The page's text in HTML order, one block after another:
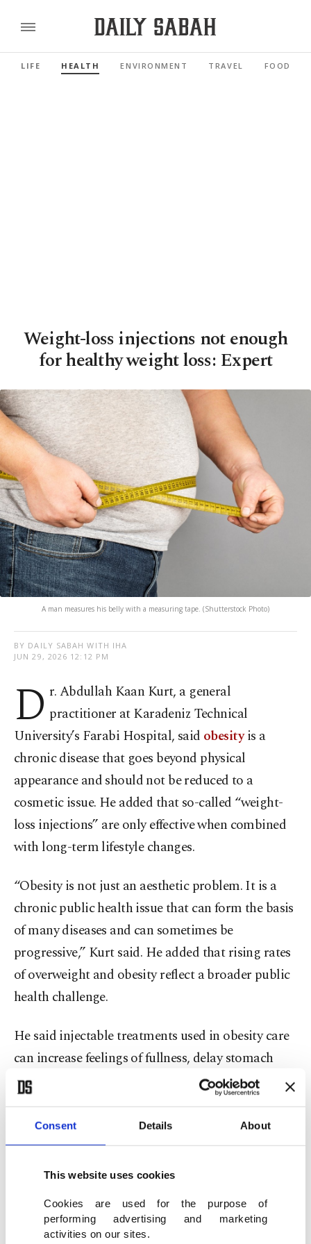
Consent Details About
This website uses cookies
Cookies are used for the purpose of
performing advertising and marketing
activities on our sites.
LIFE HEALTH ENVIRONMENT TRAVEL FOOD
Weight-loss injections not enough
for healthy weight loss: Expert
A man measures his belly with a measuring tape. (Shutterstock Photo)
BY DAILY SABAH WITH IHA
JUN 29, 2026 12:12 PM
D r. Abdullah Kaan Kurt, a general
practitioner at Karadeniz Technical
University’s Farabi Hospital, said obesityis a
chronic disease that goes beyond physical
appearance and should not be reduced to a
cosmetic issue. He added that so-called “weight-
loss injections” are only effective when combined
with long-term lifestyle changes.
“Obesity is not just an aesthetic problem. It is a
chronic public health issue that can form the basis
of many diseases and can sometimes be
progressive,” Kurt said. He added that rising rates
of overweight and obesity reflect a broader public
health challenge.
He said injectable treatments used in obesity care
can increase feelings of fullness, delay stomach
emptying and suppress appetite through
metabolic effects. However, he stressed they are
not a standalone solution.
tools that help patients maintain healthy lifestyle
habits, not as a substitute for them.”